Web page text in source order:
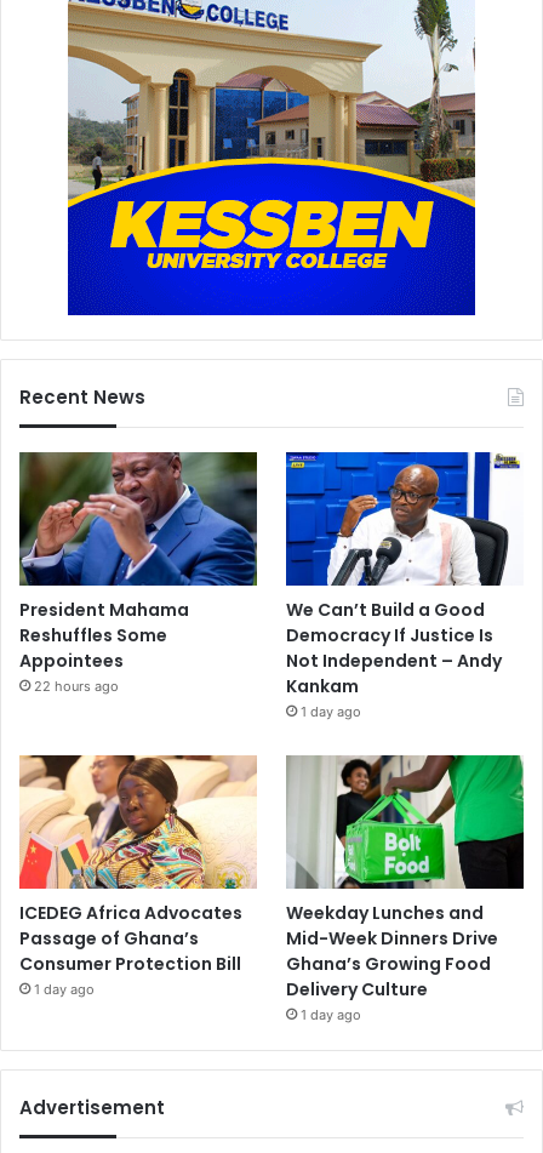
Recent News
President Mahama
Reshuffles Some
Appointees
22 hours ago
We Can’t Build a Good
Democracy If Justice Is
Not Independent – Andy
Kankam
1 day ago
ICEDEG Africa Advocates
Passage of Ghana’s
Consumer Protection Bill
1 day ago
Weekday Lunches and
Mid-Week Dinners Drive
Ghana’s Growing Food
Delivery Culture
1 day ago
Advertisement